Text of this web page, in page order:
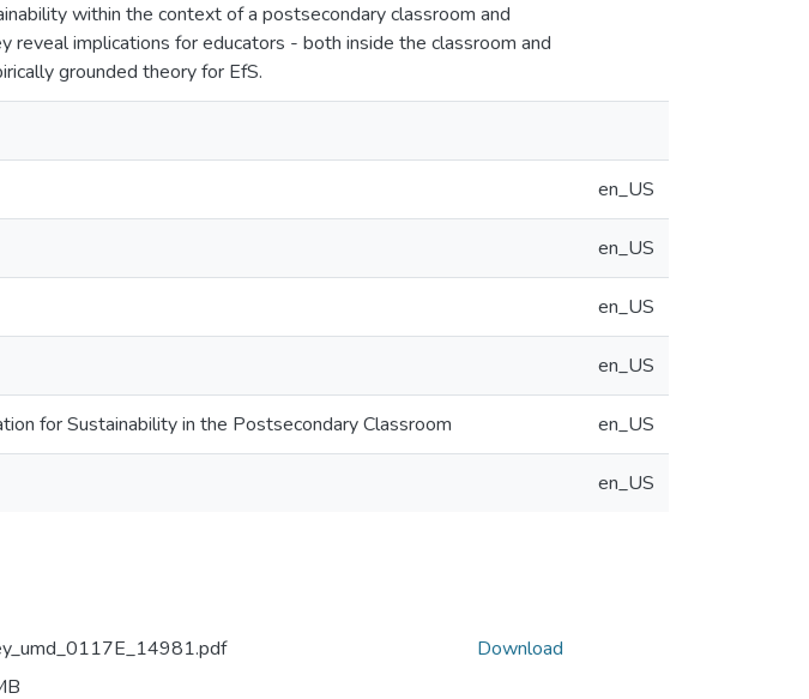
within the context of a postsecondary classroom and
reveal implications for educators - both inside the classroom and
grounded theory for EfS.
en_US
en_US
en_US
en_US
for Sustainability in the Postsecondary Classroom en_US
en_US
Download